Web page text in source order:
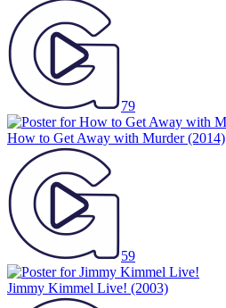
79
How to Get Away with Murder(2014)
59
Jimmy Kimmel Live! (2003)